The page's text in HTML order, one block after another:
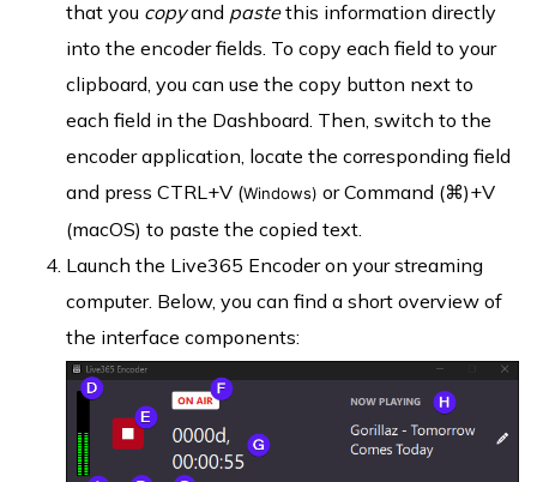
that you copyand pastethis information directly
into the encoder fields. To copy each field to your
clipboard, you can use the copy button next to
each field in the Dashboard. Then, switch to the
encoder application, locate the corresponding field
and press CTRL+V (Windows) or Command (⌘)+V
(macOS) to paste the copied text.
Launch the Live365 Encoder on your streaming
computer. Below, you can find a short overview of
the interface components: